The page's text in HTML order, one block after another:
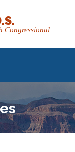
Congressional